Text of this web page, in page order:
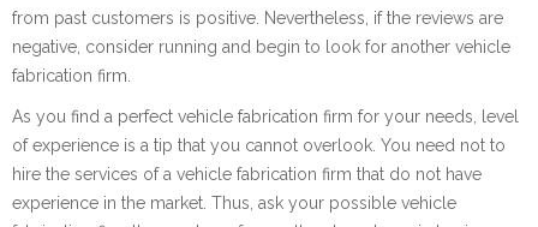
from past customers is positive. Nevertheless, if the reviews are
negative, consider running and begin to look for another vehicle
fabrication firm.
As you find a perfect vehicle fabrication firm for your needs, level
of experience is a tip that you cannot overlook. You need not to
hire the services of a vehicle fabrication firm that do not have
experience in the market. Thus, ask your possible vehicle